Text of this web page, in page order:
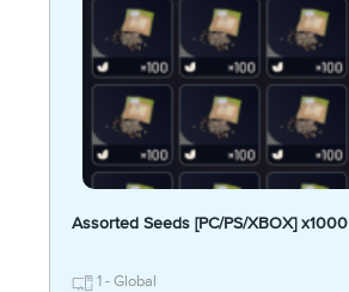
Assorted Seeds [PC/PS/XBOX] x1000
1 - Global